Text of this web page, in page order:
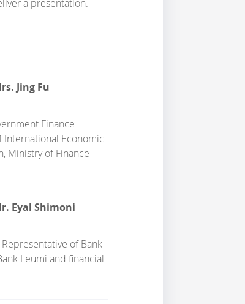
a presentation.
Jing Fu
Finance
International Economic
Ministry of Finance
Eyal Shimoni
of Bank
Leumi and financial